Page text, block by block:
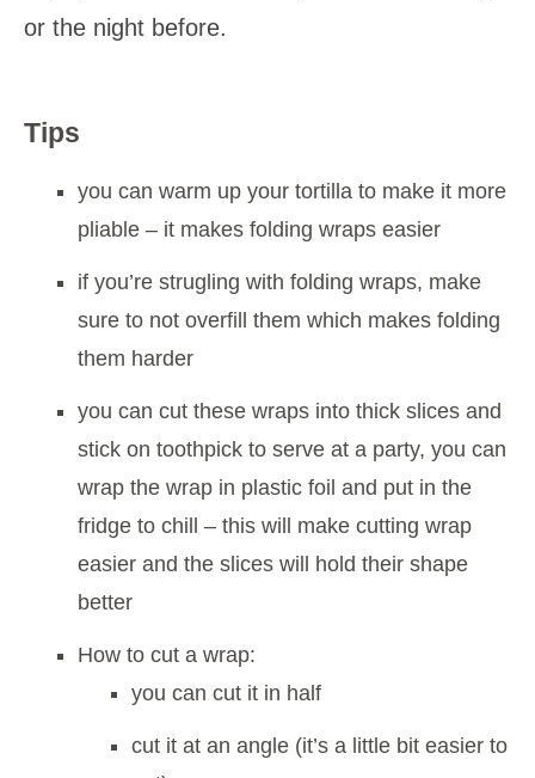
or the night before.
Tips
you can warm up your tortilla to make it more
pliable – it makes folding wraps easier
if you’re strugling with folding wraps, make
sure to not overfill them which makes folding
them harder
you can cut these wraps into thick slices and
stick on toothpick to serve at a party, you can
wrap the wrap in plastic foil and put in the
fridge to chill – this will make cutting wrap
easier and the slices will hold their shape
better
How to cut a wrap:
you can cut it in half
cut it at an angle (it’s a little bit easier to